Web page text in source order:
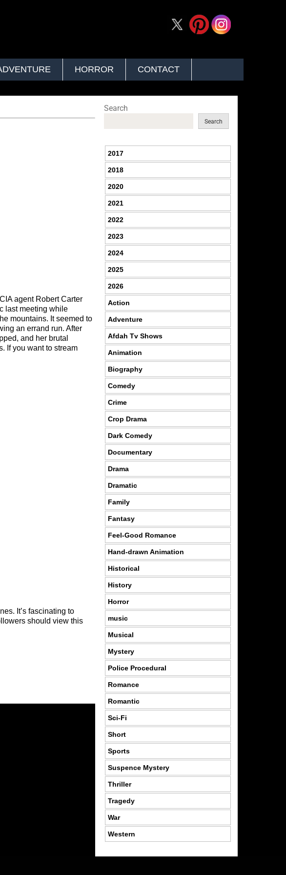
HORROR CONTACT
agent Robert Carter
last meeting while
mountains. It seemed to
an errand run. After
and her brutal
If you want to stream
It’s fascinating to
should view this
Search
Search
2017
2018
2020
2021
2022
2023
2024
2025
2026
Action
Adventure
Afdah Tv Shows
Animation
Biography
Comedy
Crime
Crop Drama
Dark Comedy
Documentary
Drama
Dramatic
Family
Fantasy
Feel-Good Romance
Hand-drawn Animation
Historical
History
Horror
music
Musical
Mystery
Police Procedural
Romance
Romantic
Sci-Fi
Short
Sports
Suspence Mystery
Thriller
Tragedy
War
Western